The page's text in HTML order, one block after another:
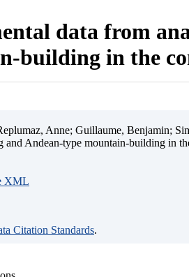
data from
building in the
Anne; Guillaume, Benjamin;
and Andean-type mountain-building in
XML
Citation Standards.